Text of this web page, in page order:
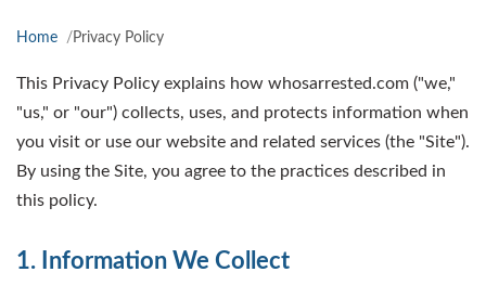
Home Privacy Policy
This Privacy Policy explains how whosarrested.com ("we,"
"us," or "our") collects, uses, and protects information when
you visit or use our website and related services (the "Site").
By using the Site, you agree to the practices described in
this policy.
1. Information We Collect